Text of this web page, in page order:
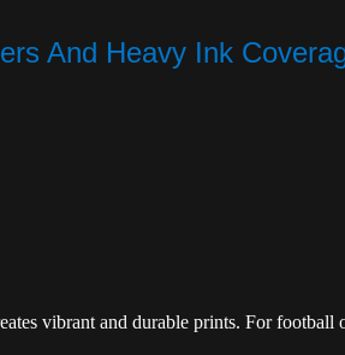
And Heavy Ink
vibrant and durable prints. For football